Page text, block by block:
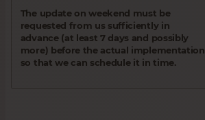
The update on weekend must be
requested from us sufficiently in
advance (at least 7 days and possibly
more) before the actual implementation
so that we can schedule it in time.